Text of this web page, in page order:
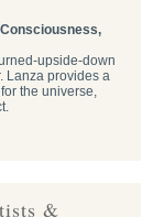
Consciousness,
upside-down
Lanza provides a
the universe,
&